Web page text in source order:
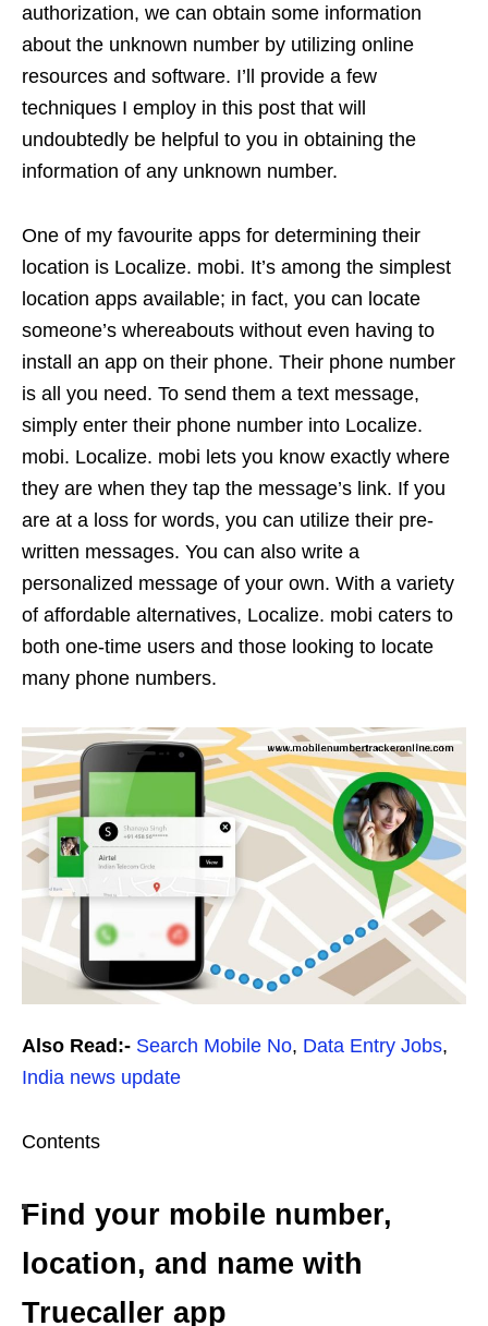
authorization, we can obtain some information
about the unknown number by utilizing online
resources and software. I’ll provide a few
techniques I employ in this post that will
undoubtedly be helpful to you in obtaining the
information of any unknown number.
One of my favourite apps for determining their
location is Localize. mobi. It’s among the simplest
location apps available; in fact, you can locate
someone’s whereabouts without even having to
install an app on their phone. Their phone number
is all you need. To send them a text message,
simply enter their phone number into Localize.
mobi. Localize. mobi lets you know exactly where
they are when they tap the message’s link. If you
are at a loss for words, you can utilize their pre-
written messages. You can also write a
personalized message of your own. With a variety
of affordable alternatives, Localize. mobi caters to
both one-time users and those looking to locate
many phone numbers.
Also Read:- Search Mobile No, Data Entry Jobs,
India news update
Contents
Find your mobile number,
location, and name with
Truecaller app